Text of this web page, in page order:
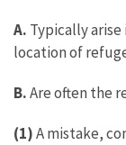
A. Typically
location of
B.Are often the
(1)A mistake,